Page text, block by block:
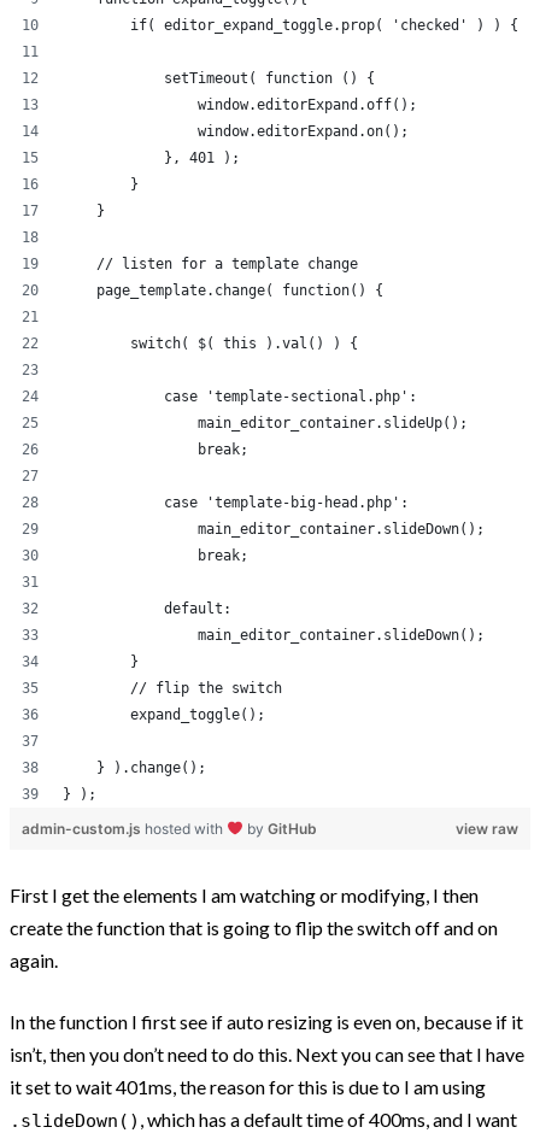
        if( editor_expand_toggle.prop( 'checked' ) ) {
            setTimeout( function () {
                window.editorExpand.off();
                window.editorExpand.on();
            }, 401 );
        }
    }
    // listen for a template change
    page_template.change( function() {
        switch( $( this ).val() ) {
            case 'template-sectional.php':
                main_editor_container.slideUp();
                break;
            case 'template-big-head.php':
                main_editor_container.slideDown();
                break;
            default:
                main_editor_container.slideDown();
        }
        // flip the switch
        expand_toggle();
    } ).change();
} );
view raw
admin-custom.js hosted with by GitHub
First I get the elements I am watching or modifying, I then
create the function that is going to flip the switch off and on
again.
In the function I first see if auto resizing is even on, because if it
isn’t, then you don’t need to do this. Next you can see that I have
it set to wait 401ms, the reason for this is due to I am using
.slideDown() , which has a default time of 400ms, and I want